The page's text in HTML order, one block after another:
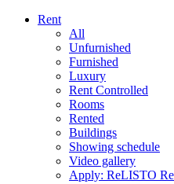
Rent
All
Unfurnished
Furnished
Luxury
Rent Controlled
Rooms
Rented
Buildings
Showing schedule
Video gallery
Apply: ReLISTO